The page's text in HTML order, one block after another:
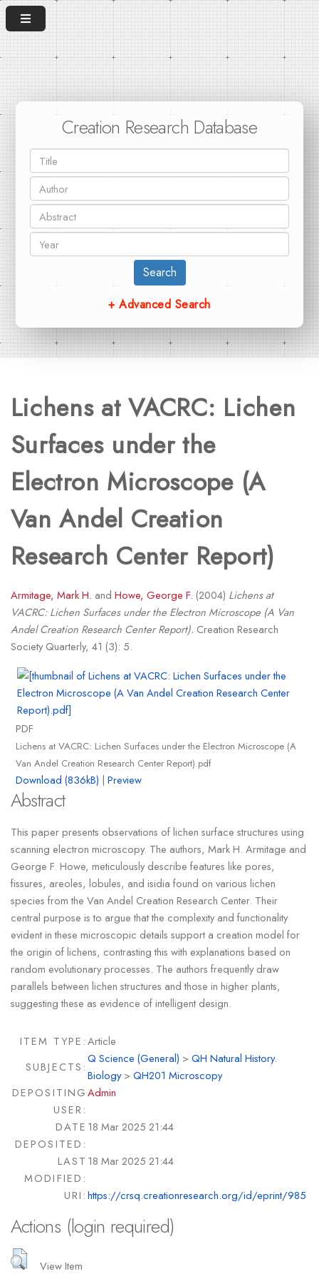
Creation Research Database
Search
+ Advanced Search
Lichens at VACRC: Lichen
Surfaces under the
Electron Microscope (A
Van Andel Creation
Research Center Report)
Armitage, Mark H. and Howe, George F. (2004) Lichens at
VACRC: Lichen Surfaces under the Electron Microscope (A Van
Andel Creation Research Center Report). Creation Research
Society Quarterly, 41 (3): 5.
PDF
Lichens at VACRC: Lichen Surfaces under the Electron Microscope (A
Van Andel Creation Research Center Report).pdf
Download (836kB) | Preview
Abstract
This paper presents observations of lichen surface structures using
scanning electron microscopy. The authors, Mark H. Armitage and
George F. Howe, meticulously describe features like pores,
fissures, areoles, lobules, and isidia found on various lichen
species from the Van Andel Creation Research Center. Their
central purpose is to argue that the complexity and functionality
evident in these microscopic details support a creation model for
the origin of lichens, contrasting this with explanations based on
random evolutionary processes. The authors frequently draw
parallels between lichen structures and those in higher plants,
suggesting these as evidence of intelligent design.
ITEM TYPE:Article
SUBJECTS:
Q Science (General) >QH Natural History.
Biology>QH201 Microscopy
DEPOSITING
USER:
Admin
DATE
DEPOSITED:
18 Mar 2025 21:44
LAST
MODIFIED:
18 Mar 2025 21:44
URI:https://crsq.creationresearch.org/id/eprint/985
Actions (login required)
View Item